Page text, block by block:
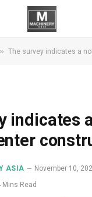
» The survey indicates a notice
indicates
ASIA
November 10,
Mins Read